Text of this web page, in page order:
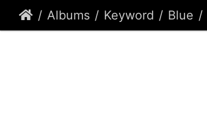
Albums Keyword Blue